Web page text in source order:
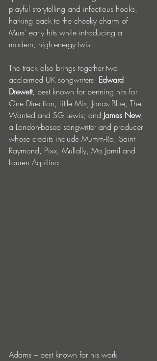
playful storytelling and infectious hooks,
harking back to the cheeky charm of
Murs’ early hits while introducing a
modern, high-energy twist.
The track also brings together two
acclaimed UK songwriters: Edward
Drewett, best known for penning hits for
One Direction, Little Mix, Jonas Blue, The
Wanted and SG Lewis; and James New,
a London-based songwriter and producer
whose credits include Mumm-Ra, Saint
Raymond, Pixx, Mullally, Mo Jamil and
Lauren Aquilina.
Adams – best known for his work